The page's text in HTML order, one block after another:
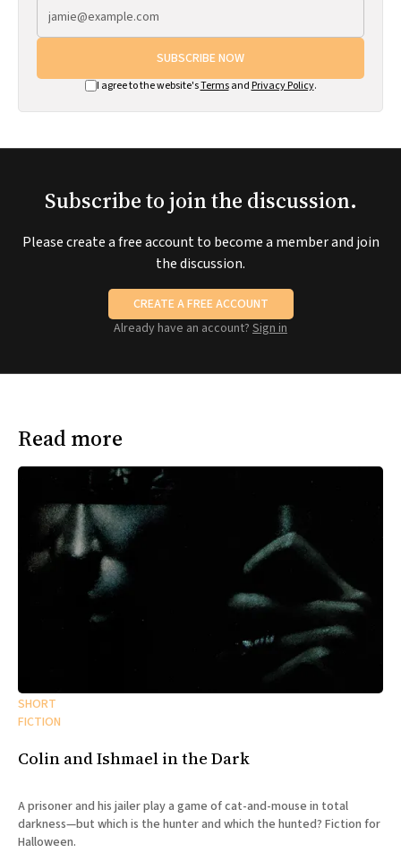
SUBSCRIBE NOW
I agree to the website'sTermsand Privacy Policy.
Subscribe to join the discussion.
Please create a free account to become a member and join
the discussion.
CREATE A FREE ACCOUNT
Already have an account? Sign in
Read more
SHORT
FICTION
Colin and Ishmael in the Dark
A prisoner and his jailer play a game of cat-and-mouse in total
darkness—but which is the hunter and which the hunted? Fiction for
Halloween.